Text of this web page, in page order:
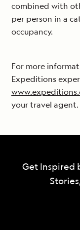
combined with
per person in a
occupancy.
For more
Expeditions
your travel agent.
Get Inspired